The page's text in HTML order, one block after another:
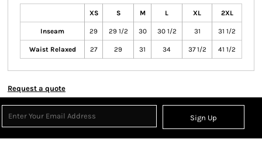
XS S M L XL 2XL
Inseam 29 29 1/2 30 30 1/2 31 31 1/2
Waist Relaxed 27 29 31 34 37 1/2 41 1/2
Request a quote
Sign Up